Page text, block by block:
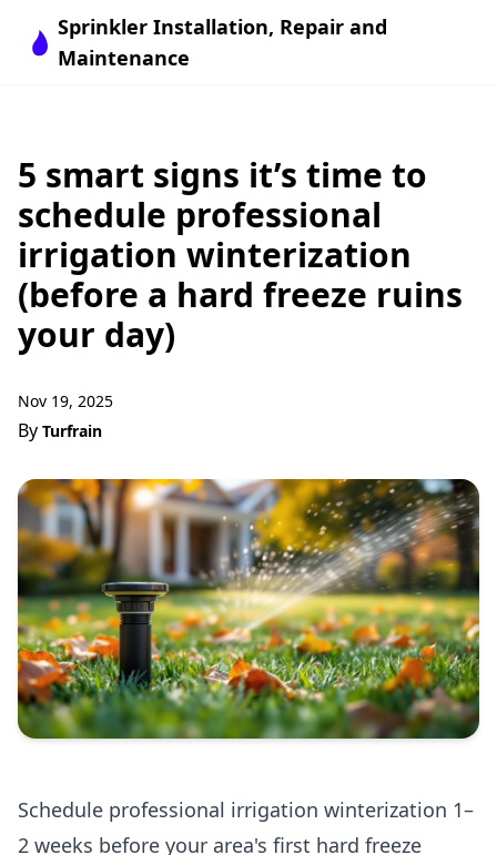
Sprinkler Installation, Repair and
Maintenance
5 smart signs it’s time to
schedule professional
irrigation winterization
(before a hard freeze ruins
your day)
Nov 19, 2025
By Turfrain
Schedule professional irrigation winterization 1–
2 weeks before your area's first hard freeze